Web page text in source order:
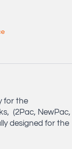
for the
(2Pac, NewPac,
designed for the